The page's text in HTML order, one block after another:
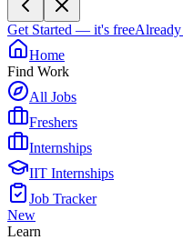
Get Started — it's freeAlready
Home
Find Work
All Jobs
Freshers
Internships
IIT Internships
Job Tracker
New
Learn